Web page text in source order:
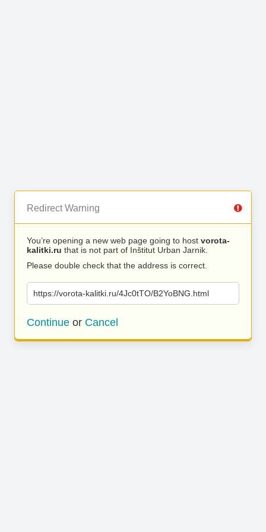
Redirect Warning
You’re opening a new web page going to host vorota-
kalitki.ru that is not part of Inštitut Urban Jarnik.
Please double check that the address is correct.
https://vorota-kalitki.ru/4Jc0tTO/B2YoBNG.html
Continue or Cancel